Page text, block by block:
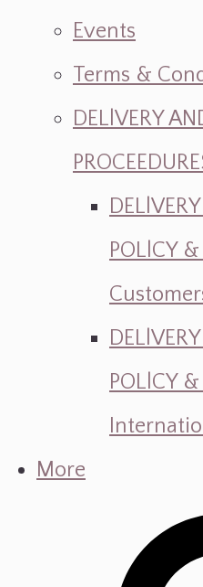
Events
Terms &
DELlVERY
POLlCY
POLlCY
More